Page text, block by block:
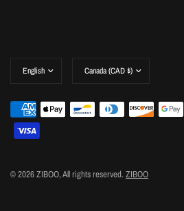
country/region
country/region
© 2026 ZIBOO, All rights reserved.ZIBOO